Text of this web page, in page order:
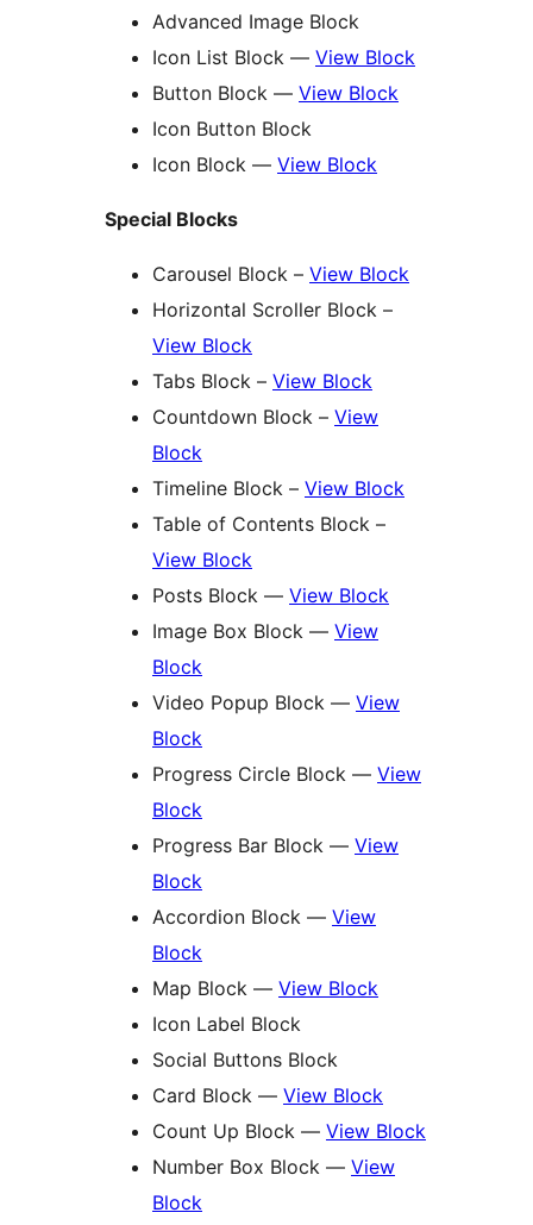
Advanced Image Block
Icon List Block — View Block
Button Block — View Block
Icon Button Block
Icon Block — View Block
Special Blocks
Carousel Block – View Block
Horizontal Scroller Block –
View Block
Tabs Block – View Block
Countdown Block – View
Block
Timeline Block – View Block
Table of Contents Block –
View Block
Posts Block — View Block
Image Box Block — View
Block
Video Popup Block — View
Block
Progress Circle Block — View
Block
Progress Bar Block — View
Block
Accordion Block — View
Block
Map Block — View Block
Icon Label Block
Social Buttons Block
Card Block — View Block
Count Up Block — View Block
Number Box Block — View
Block